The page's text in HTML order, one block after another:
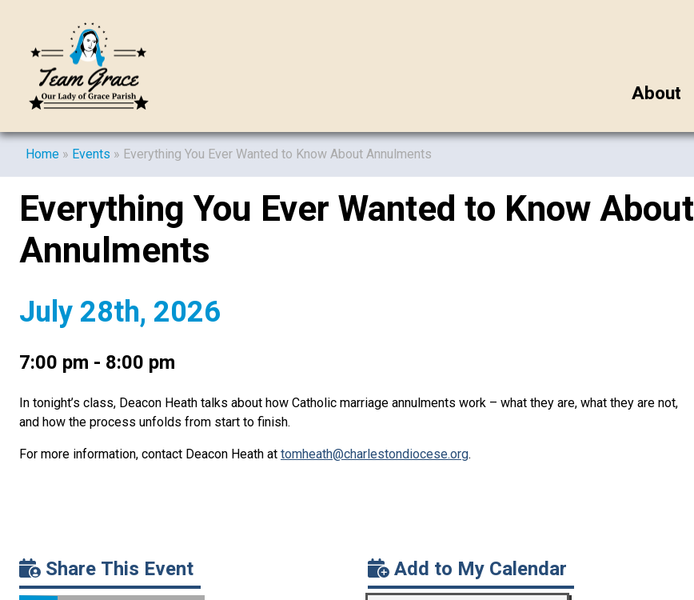
About
Home » Events » Everything You Ever Wanted to Know About Annulments
Everything You Ever Wanted to Know About
Annulments
July 28th, 2026
7:00 pm - 8:00 pm
In tonight’s class, Deacon Heath talks about how Catholic marriage annulments work – what they are, what they are not,
and how the process unfolds from start to finish.
For more information, contact Deacon Heath at tomheath@charlestondiocese.org.
Share This Event Add to My Calendar